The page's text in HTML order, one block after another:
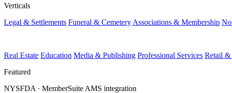
Verticals
Legal & Settlements Funeral & Cemetery Associations & Membership
Real Estate Education Media & Publishing Professional Services Retail &
Featured
NYSFDA · MemberSuite AMS integration